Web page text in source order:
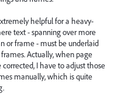
helpful for a heavy-
text - spanning over more
or frame - must be underlaid
Actually, when page
corrected, I have to adjust those
manually, which is quite